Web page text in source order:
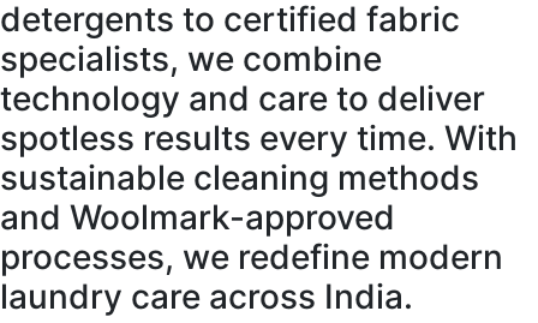
detergents to certified fabric
specialists, we combine
technology and care to deliver
spotless results every time. With
sustainable cleaning methods
and Woolmark-approved
processes, we redefine modern
laundry care across India.